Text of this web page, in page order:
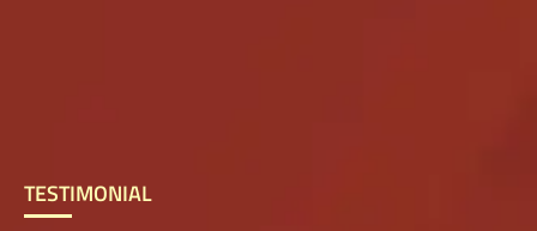
TESTIMONIAL